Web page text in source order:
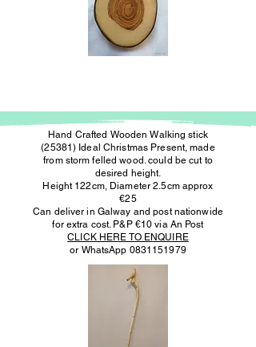
Hand Crafted Wooden Walking stick
(25381) Ideal Christmas Present, made
from storm felled wood. could be cut to
desired height.
Height 122cm, Diameter 2.5cm approx
€25
Can deliver in Galway and post nationwide
for extra cost. P&P €10 via An Post
CLICK HERE TO ENQUIRE
or WhatsApp 0831151979